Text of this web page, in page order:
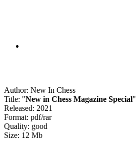
Author: New In Chess
Title: "New in Chess Magazine Special"
Released: 2021
Format: pdf/rar
Quality: good
Size: 12 Mb